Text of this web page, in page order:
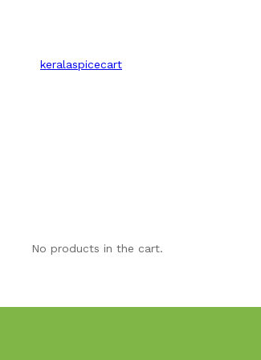
keralaspicecart
No products in the cart.